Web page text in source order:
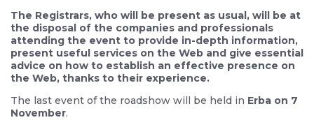
The Registrars, who will be present as usual, will be at
the disposal of the companies and professionals
attending the event to provide in-depth information,
present useful services on the Web and give essential
advice on how to establish an effective presence on
the Web, thanks to their experience.
The last event of the roadshow will be held in Erba on 7
November.